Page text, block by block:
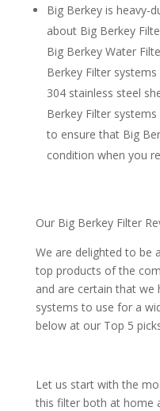
Big Berkey is heavy-
about Big Berkey
Big Berkey Water
Berkey Filter
304 stainless steel
Berkey Filter
to ensure that Big
condition when you
Our Big Berkey Filter
We are delighted to be
top products of the
and are certain that
systems to use for a
below at our Top 5
Let us start with the
this filter both at home